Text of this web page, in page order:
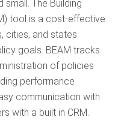
The Building
tool is a cost-effective
cities, and states
goals. BEAM tracks
of policies
performance
communication with
with a built in CRM.